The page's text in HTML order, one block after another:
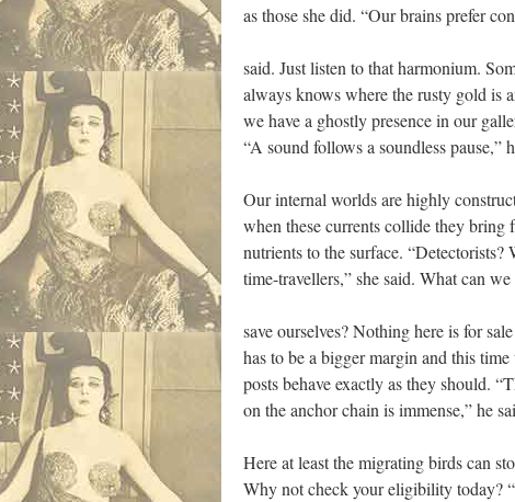
as those she did. “Our brains prefer
said. Just listen to that harmonium.
always knows where the rusty gold is
we have a ghostly presence in our
“A sound follows a soundless pause,”
Our internal worlds are highly
when these currents collide they bring
nutrients to the surface. “Detectorists?
time-travellers,” she said. What can
save ourselves? Nothing here is for
has to be a bigger margin and this time
posts behave exactly as they should.
on the anchor chain is immense,” he
Here at least the migrating birds can
Why not check your eligibility today?